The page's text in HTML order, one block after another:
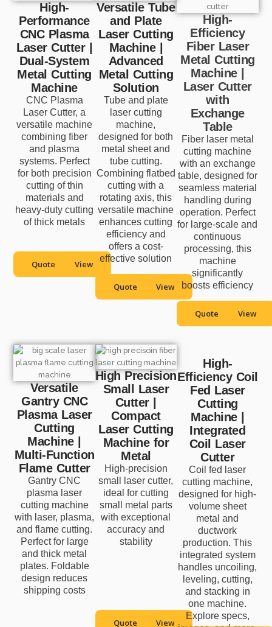
High-
Performance
CNC Plasma
Laser Cutter |
Dual-System
Metal Cutting
Machine
CNC Plasma
Laser Cutter, a
versatile machine
combining fiber
and plasma
systems. Perfect
for both precision
cutting of thin
materials and
heavy-duty cutting
of thick metals
Quote View
Versatile Tube
and Plate
Laser Cutting
Machine |
Advanced
Metal Cutting
Solution
Tube and plate
laser cutting
machine,
designed for both
metal sheet and
tube cutting.
Combining flatbed
cutting with a
rotating axis, this
versatile machine
enhances cutting
efficiency and
offers a cost-
effective solution
Quote View
High-
Efficiency
Fiber Laser
Metal Cutting
Machine |
Laser Cutter
with
Exchange
Table
Fiber laser metal
cutting machine
with an exchange
table, designed for
seamless material
handling during
operation. Perfect
for large-scale and
continuous
processing, this
machine
significantly
boosts efficiency
Quote View
Versatile
Gantry CNC
Plasma Laser
Cutting
Machine |
Multi-Function
Flame Cutter
Gantry CNC
plasma laser
cutting machine
with laser, plasma,
and flame cutting.
Perfect for large
and thick metal
plates. Foldable
design reduces
shipping costs
High Precision
Small Laser
Cutter |
Compact
Laser Cutting
Machine for
Metal
High-precision
small laser cutter,
ideal for cutting
small metal parts
with exceptional
accuracy and
stability
Quote View
High-
Efficiency Coil
Fed Laser
Cutting
Machine |
Integrated
Coil Laser
Cutter
Coil fed laser
cutting machine,
designed for high-
volume sheet
metal and
ductwork
production. This
integrated system
handles uncoiling,
leveling, cutting,
and stacking in
one machine.
Explore specs,